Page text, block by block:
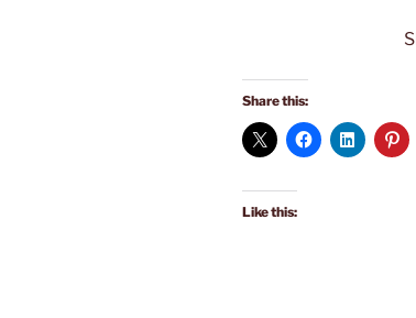
Share this:
Like this: